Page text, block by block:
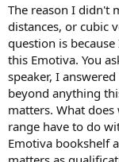
The reason I didn't
distances, or cubic
question is
this Emotiva. You
speaker, I
beyond anything
matters. What
range have to do
Emotiva bookshelf